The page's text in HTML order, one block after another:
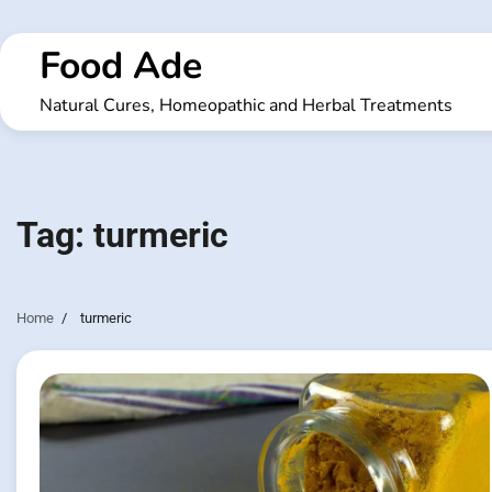
to
contentFood Ade
Natural Cures, Homeopathic and Herbal Treatments
Tag: turmeric
Home turmeric